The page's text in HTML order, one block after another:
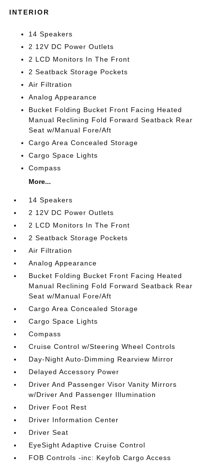
INTERIOR
14 Speakers
2 12V DC Power Outlets
2 LCD Monitors In The Front
2 Seatback Storage Pockets
Air Filtration
Analog Appearance
Bucket Folding Bucket Front Facing Heated
Manual Reclining Fold Forward Seatback Rear
Seat w/Manual Fore/Aft
Cargo Area Concealed Storage
Cargo Space Lights
Compass
More...
14 Speakers
2 12V DC Power Outlets
2 LCD Monitors In The Front
2 Seatback Storage Pockets
Air Filtration
Analog Appearance
Bucket Folding Bucket Front Facing Heated
Manual Reclining Fold Forward Seatback Rear
Seat w/Manual Fore/Aft
Cargo Area Concealed Storage
Cargo Space Lights
Compass
Cruise Control w/Steering Wheel Controls
Day-Night Auto-Dimming Rearview Mirror
Delayed Accessory Power
Driver And Passenger Visor Vanity Mirrors
w/Driver And Passenger Illumination
Driver Foot Rest
Driver Information Center
Driver Seat
EyeSight Adaptive Cruise Control
FOB Controls -inc: Keyfob Cargo Access